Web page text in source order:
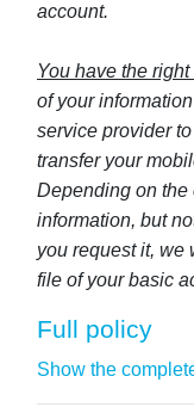
account.
You have the
of your
service provider
transfer your
Depending on the
information, but
you request it, we
file of your basic
Full policy
Show the